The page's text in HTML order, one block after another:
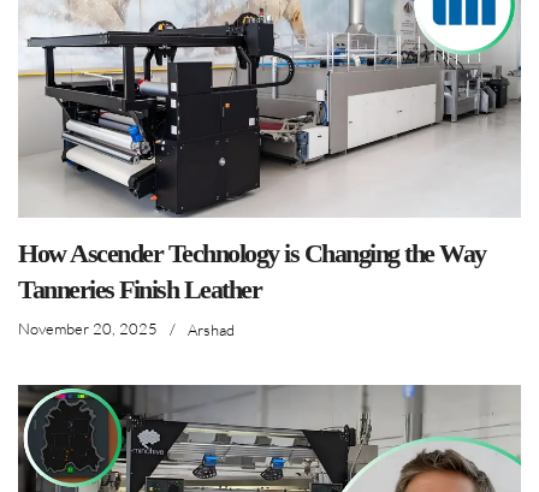
How Ascender Technology is Changing the Way
Tanneries Finish Leather
November 20, 2025 / Arshad